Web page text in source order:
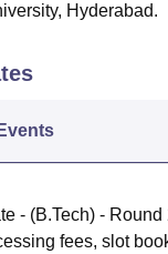
Hyderabad.
- (B.Tech) -
fees, slot